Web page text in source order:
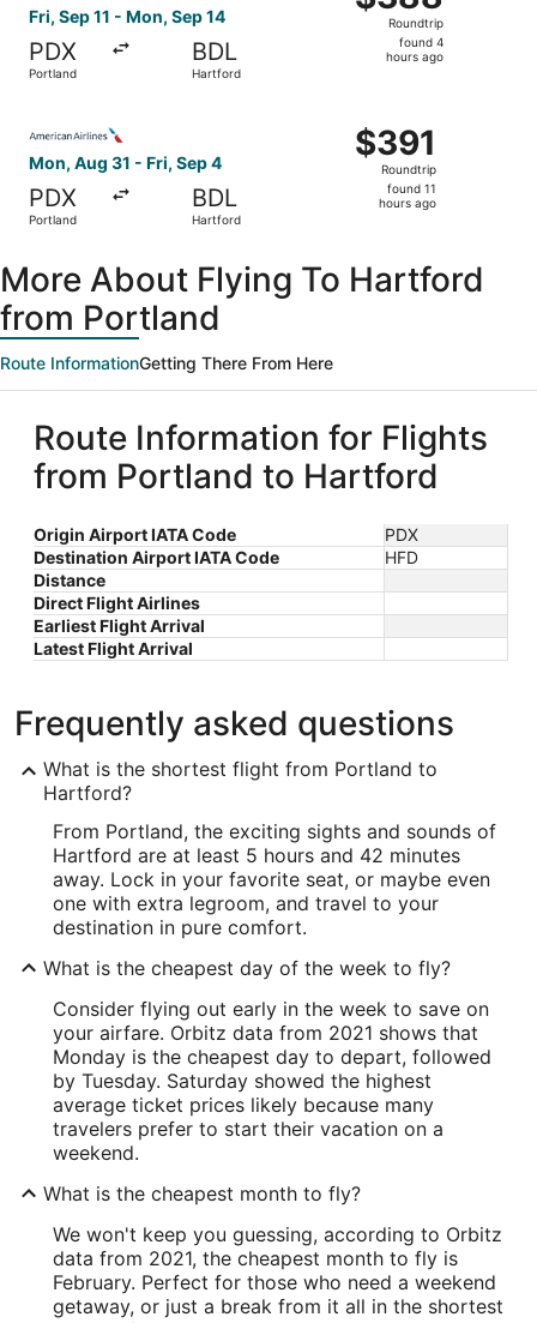
Fri, Sep 11 - Mon, Sep 14
PDX
Portland
BDL
Hartford
Roundtrip,
found
Roundtrip
found 4
hours ago
Mon, Aug 31 - Fri, Sep 4
PDX
Portland
BDL
Hartford
$391
Roundtrip,
found
$391
Roundtrip
found 11
hours ago
More About Flying To Hartford
from Portland
Route InformationGetting There From Here
Route Information for Flights
from Portland to Hartford
Origin Airport IATA Code
PDX
Destination Airport IATA Code
HFD
Distance
Direct Flight Airlines
Earliest Flight Arrival
Latest Flight Arrival
Frequently asked questions
What is the shortest flight from Portland to
Hartford?
From Portland, the exciting sights and sounds of
Hartford are at least 5 hours and 42 minutes
away. Lock in your favorite seat, or maybe even
one with extra legroom, and travel to your
destination in pure comfort.
What is the cheapest day of the week to fly?
Consider flying out early in the week to save on
your airfare. Orbitz data from 2021 shows that
Monday is the cheapest day to depart, followed
by Tuesday. Saturday showed the highest
average ticket prices likely because many
travelers prefer to start their vacation on a
weekend.
What is the cheapest month to fly?
We won't keep you guessing, according to Orbitz
data from 2021, the cheapest month to fly is
February. Perfect for those who need a weekend
getaway, or just a break from it all in the shortest